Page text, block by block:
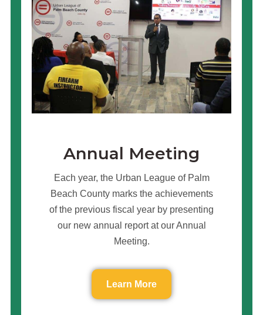
Annual Meeting
Each year, the Urban League of Palm
Beach County marks the achievements
of the previous fiscal year by presenting
our new annual report at our Annual
Meeting.
Learn More